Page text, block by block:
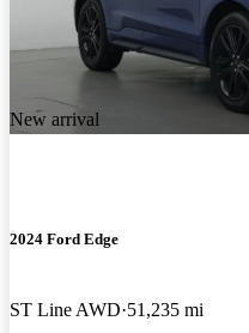
New arrival
2024 Ford Edge
ST Line AWD 51,235 mi